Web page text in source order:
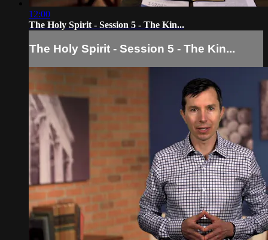
12:00
The Holy Spirit - Session 5 - The Kin...
The Holy Spirit - Session 5 - The Kin...